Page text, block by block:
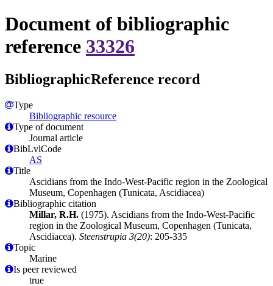
Document of bibliographic
reference 33326
BibliographicReference record
Type
Bibliographic resource
Type of document
Journal article
BibLvlCode
AS
Title
Ascidians from the Indo-West-Pacific region in the Zoological
Museum, Copenhagen (Tunicata, Ascidiacea)
Bibliographic citation
Millar, R.H. (1975). Ascidians from the Indo-West-Pacific
region in the Zoological Museum, Copenhagen (Tunicata,
Ascidiacea). Steenstrupia 3(20): 205-335
Topic
Marine
Is peer reviewed
true